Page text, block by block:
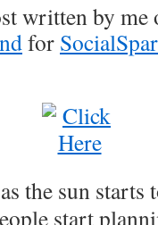
written by
for
the sun starts
start